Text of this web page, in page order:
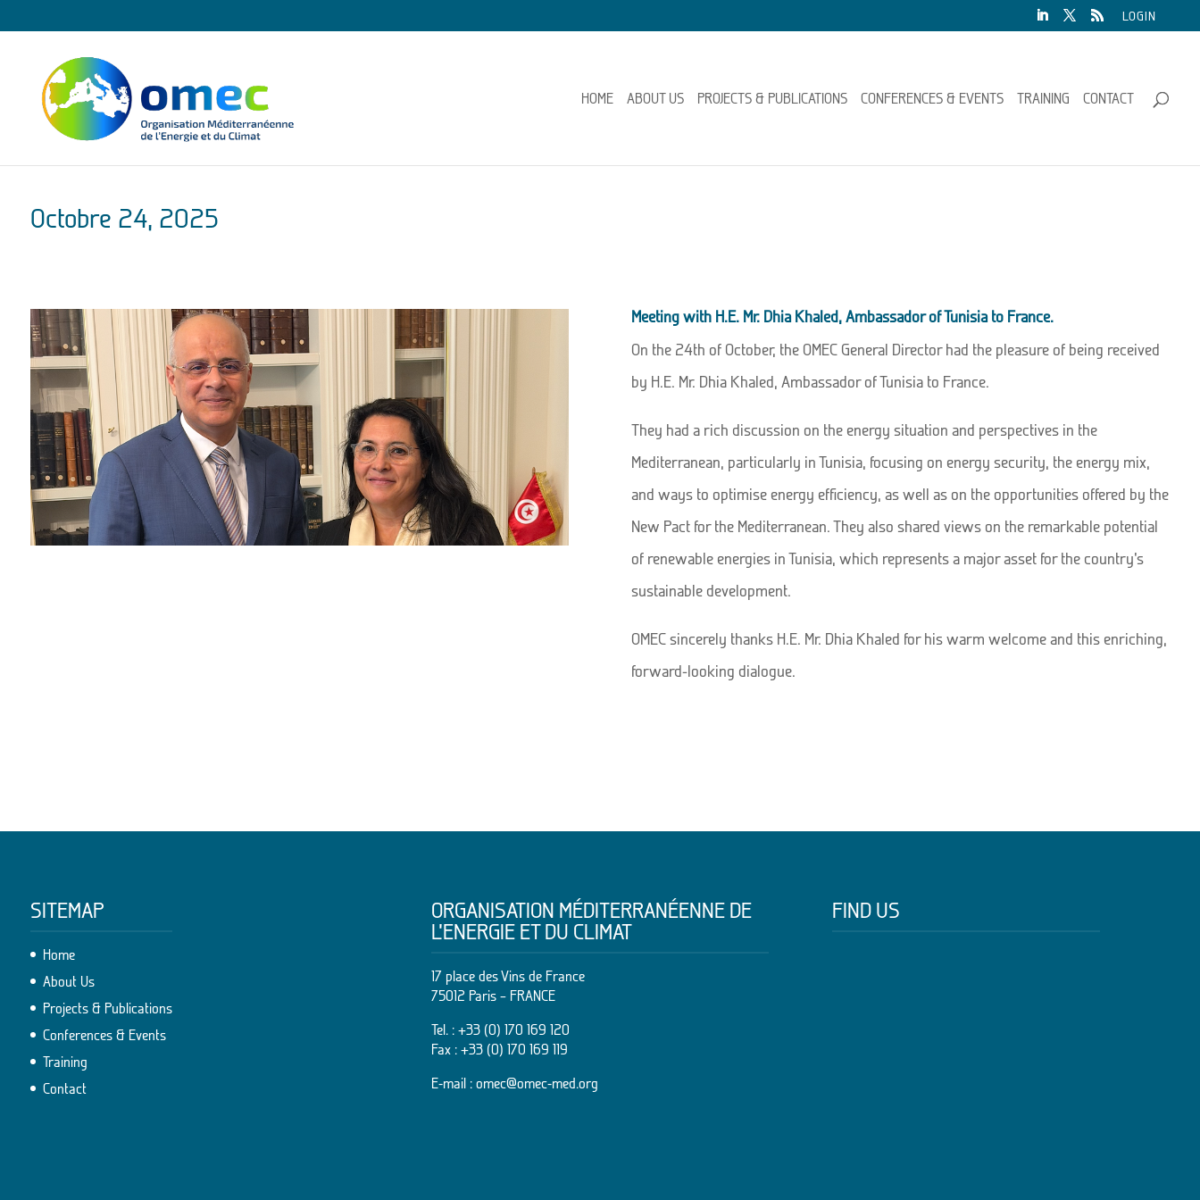
LOGIN
HOME ABOUT US PROJECTS & PUBLICATIONS CONFERENCES & EVENTS TRAINING CONTACT
Octobre 24, 2025
Meeting with H.E. Mr. Dhia Khaled, Ambassador of Tunisia to France.
On the 24th of October, the OMEC General Director had the pleasure of being received
by H.E. Mr. Dhia Khaled, Ambassador of Tunisia to France.
They had a rich discussion on the energy situation and perspectives in the
Mediterranean, particularly in Tunisia, focusing on energy security, the energy mix,
and ways to optimise energy efficiency, as well as on the opportunities offered by the
New Pact for the Mediterranean. They also shared views on the remarkable potential
of renewable energies in Tunisia, which represents a major asset for the country’s
sustainable development.
OMEC sincerely thanks H.E. Mr. Dhia Khaled for his warm welcome and this enriching,
forward-looking dialogue.
SITEMAP
Home
About Us
Projects & Publications
Conferences & Events
Training
Contact
ORGANISATION MÉDITERRANÉENNE DE
L’ENERGIE ET DU CLIMAT
17 place des Vins de France
75012 Paris – FRANCE
Tel. : +33 (0) 170 169 120
Fax : +33 (0) 170 169 119
E-mail : omec@omec-med.org
FIND US